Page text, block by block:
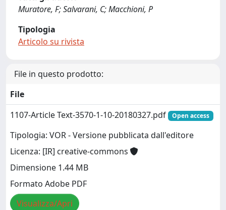
Muratore, F; Salvarani, C; Macchioni, P
Tipologia
Articolo su rivista
File in questo prodotto:
File
1107-Article Text-3570-1-10-20180327.pdf
Open access
Tipologia: VOR - Versione pubblicata dall'editore
Licenza: [IR] creative-commons
Dimensione 1.44 MB
Formato Adobe PDF
Visualizza/Apri